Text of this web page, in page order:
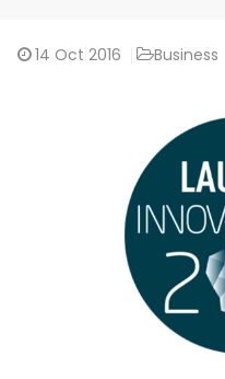
14 Oct 2016 Business